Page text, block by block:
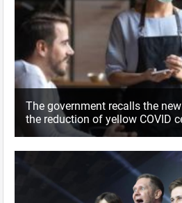
The government recalls the
the reduction of yellow COVID